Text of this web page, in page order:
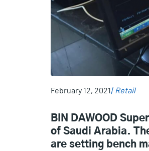
February 12, 2021 Retail
BIN DAWOOD
of Saudi Arabia.
are setting bench